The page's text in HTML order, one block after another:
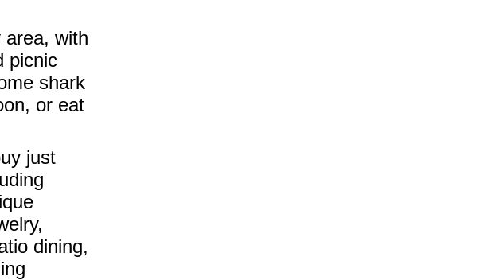
with
picnic
shark
or eat
just
dining,